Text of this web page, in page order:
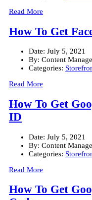
Read More
How To Get
Date: July 5, 2021
By: Content
Categories:
Read More
How To Get
ID
Date: July 5, 2021
By: Content
Categories:
Read More
How To Get